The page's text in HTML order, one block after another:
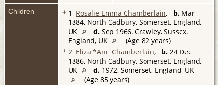
Children + 1. Rosalie Emma Chamberlain, b. Mar
1884, North Cadbury, Somerset, England,
UK
d. Sep 1966, Crawley, Sussex,
England, UK
(Age 82 years)
+ 2. Eliza *Ann Chamberlain, b. 24 Dec
1886, North Cadbury, Somerset, England,
UK
d. 1972, Somerset, England, UK
(Age 85 years)